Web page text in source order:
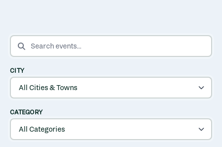
SEARCH EVENTS
CITY
CATEGORY